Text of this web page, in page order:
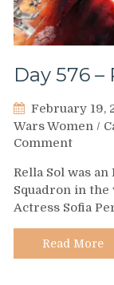
Day 576 –
February 19,
Wars Women /
Commenton
576
–
Rella
Sol
Rella Sol was
Squadron in the
Actress Sofia
Read More